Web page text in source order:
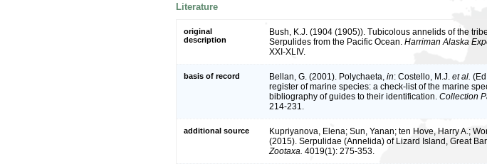
Literature
original
description
Bush, K.J. (1904 (1905)). Tubicolous annelids of the
Serpulides from the Pacific Ocean. Harriman Alaska
XXI-XLIV.
basis of record Bellan, G. (2001). Polychaeta, in: Costello, M.J. et al.
register of marine species: a check-list of the marine
bibliography of guides to their identification. Collection
214-231.
additional source
Kupriyanova, Elena; Sun, Yanan; ten Hove, Harry A.;
(2015). Serpulidae (Annelida) of Lizard Island, Great
Zootaxa. 4019(1): 275-353.